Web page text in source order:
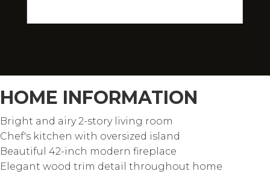
HOME INFORMATION
Bright and airy 2-story living room
Chef's kitchen with oversized island
Beautiful 42-inch modern fireplace
Elegant wood trim detail throughout home